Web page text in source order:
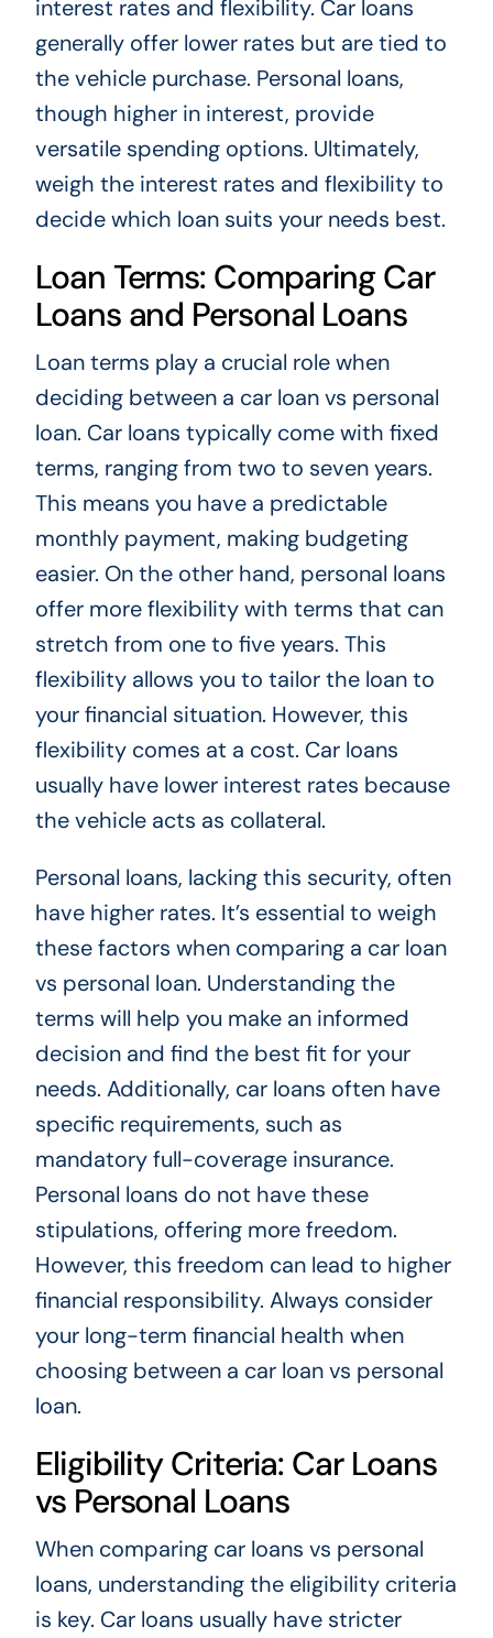
interest rates and flexibility. Car loans
generally offer lower rates but are tied to
the vehicle purchase. Personal loans,
though higher in interest, provide
versatile spending options. Ultimately,
weigh the interest rates and flexibility to
decide which loan suits your needs best.
Loan Terms: Comparing Car
Loans and Personal Loans
Loan terms play a crucial role when
deciding between a car loan vs personal
loan. Car loans typically come with fixed
terms, ranging from two to seven years.
This means you have a predictable
monthly payment, making budgeting
easier. On the other hand, personal loans
offer more flexibility with terms that can
stretch from one to five years. This
flexibility allows you to tailor the loan to
your financial situation. However, this
flexibility comes at a cost. Car loans
usually have lower interest rates because
the vehicle acts as collateral.
Personal loans, lacking this security, often
have higher rates. It’s essential to weigh
these factors when comparing a car loan
vs personal loan. Understanding the
terms will help you make an informed
decision and find the best fit for your
needs. Additionally, car loans often have
specific requirements, such as
mandatory full-coverage insurance.
Personal loans do not have these
stipulations, offering more freedom.
However, this freedom can lead to higher
financial responsibility. Always consider
your long-term financial health when
choosing between a car loan vs personal
loan.
Eligibility Criteria: Car Loans
vs Personal Loans
When comparing car loans vs personal
loans, understanding the eligibility criteria
is key. Car loans usually have stricter